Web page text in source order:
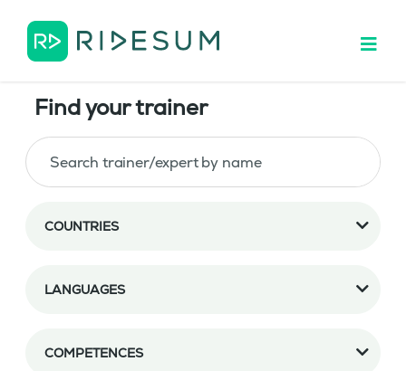
Find your trainer
COUNTRIES
LANGUAGES
COMPETENCES